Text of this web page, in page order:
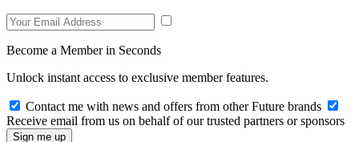
Become a Member in Seconds
Unlock instant access to exclusive member features.
Contact me with news and offers from other Future brands
Receive email from us on behalf of our trusted partners or sponsors